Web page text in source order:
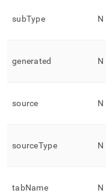
subType N
generated N
source N
sourceType N
tabName N